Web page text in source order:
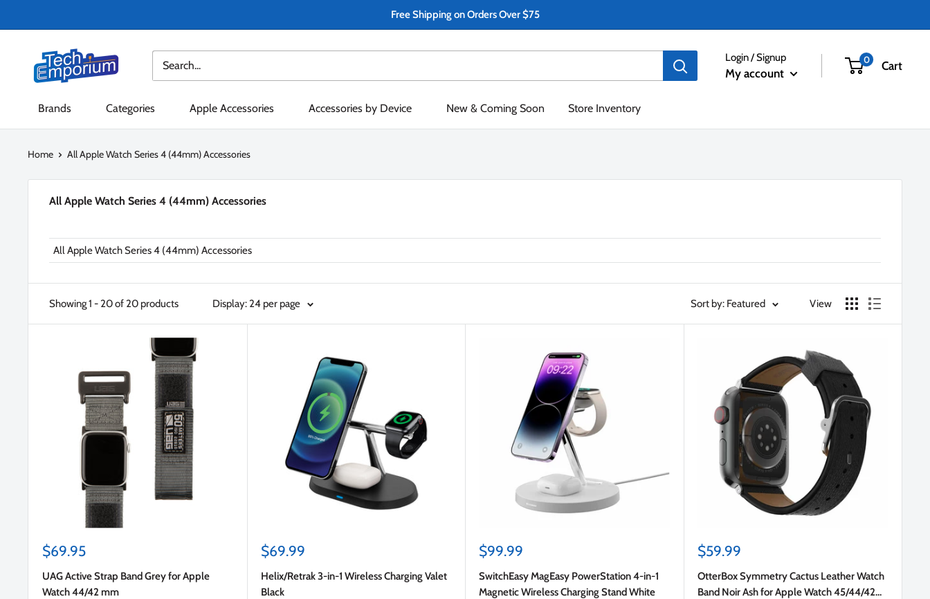
to
Free Shipping on Orders Over $75
Tech
Emporium
Login / Signup
My account
0 Cart
Brands Categories Apple Accessories Accessories by Device New & Coming Soon Store Inventory
Home All Apple Watch Series 4 (44mm) Accessories
All Apple Watch Series 4 (44mm) Accessories
All Apple Watch Series 4 (44mm) Accessories
Showing 1 - 20 of 20 products Display: 24 per page Sort by: Featured View
Sale
$69.95
UAG Active Strap Band Grey for Apple
Watch 44/42 mm
Sale
$69.99
Helix/Retrak 3-in-1 Wireless Charging Valet
Black
Sale
$99.99
SwitchEasy MagEasy PowerStation 4-in-1
Magnetic Wireless Charging Stand White
Sale
$59.99
OtterBox Symmetry Cactus Leather Watch
Band Noir Ash for Apple Watch 45/44/42